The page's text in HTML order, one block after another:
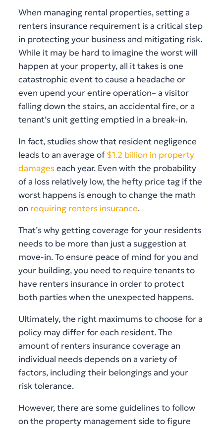
When managing rental properties, setting a
renters insurance requirement is a critical step
in protecting your business and mitigating risk.
While it may be hard to imagine the worst will
happen at your property, all it takes is one
catastrophic event to cause a headache or
even upend your entire operation– a visitor
falling down the stairs, an accidental fire, or a
tenant’s unit getting emptied in a break-in.
In fact, studies show that resident negligence
leads to an average of $1.2 billion in property
damageseach year. Even with the probability
of a loss relatively low, the hefty price tag if the
worst happens is enough to change the math
on requiring renters insurance.
That’s why getting coverage for your residents
needs to be more than just a suggestion at
move-in. To ensure peace of mind for you and
your building, you need to require tenants to
have renters insurance in order to protect
both parties when the unexpected happens.
Ultimately, the right maximums to choose for a
policy may differ for each resident. The
amount of renters insurance coverage an
individual needs depends on a variety of
factors, including their belongings and your
risk tolerance.
However, there are some guidelines to follow
on the property management side to figure